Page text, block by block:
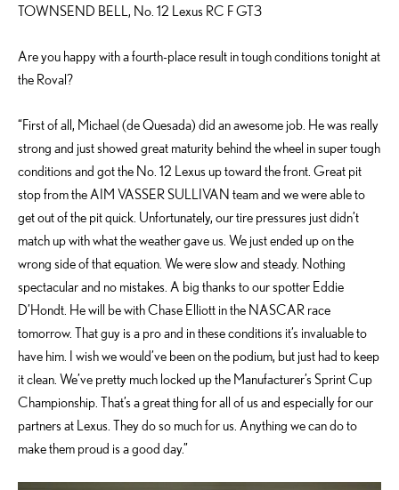
TOWNSEND BELL, No. 12 Lexus RC F GT3
Are you happy with a fourth-place result in tough conditions tonight at
the Roval?
“First of all, Michael (de Quesada) did an awesome job. He was really
strong and just showed great maturity behind the wheel in super tough
conditions and got the No. 12 Lexus up toward the front. Great pit
stop from the AIM VASSER SULLIVAN team and we were able to
get out of the pit quick. Unfortunately, our tire pressures just didn’t
match up with what the weather gave us. We just ended up on the
wrong side of that equation. We were slow and steady. Nothing
spectacular and no mistakes. A big thanks to our spotter Eddie
D’Hondt. He will be with Chase Elliott in the NASCAR race
tomorrow. That guy is a pro and in these conditions it’s invaluable to
have him. I wish we would’ve been on the podium, but just had to keep
it clean. We’ve pretty much locked up the Manufacturer’s Sprint Cup
Championship. That’s a great thing for all of us and especially for our
partners at Lexus. They do so much for us. Anything we can do to
make them proud is a good day.”